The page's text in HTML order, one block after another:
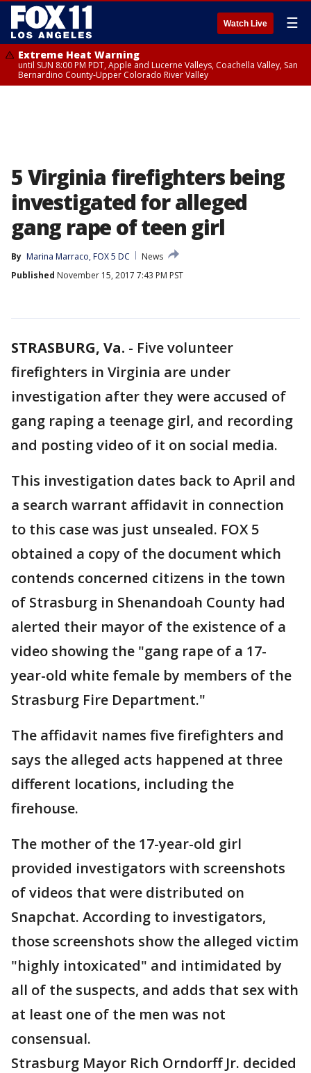
Watch Live ☰
Extreme Heat Warning
until SUN 8:00 PM PDT, Apple and Lucerne Valleys, Coachella Valley, San
Bernardino County-Upper Colorado River Valley
5 Virginia firefighters being
investigated for alleged
gang rape of teen girl
By Marina Marraco, FOX 5 DC
News
Published November 15, 2017 7:43 PM PST
STRASBURG, Va. - Five volunteer
firefighters in Virginia are under
investigation after they were accused of
gang raping a teenage girl, and recording
and posting video of it on social media.
This investigation dates back to April and
a search warrant affidavit in connection
to this case was just unsealed. FOX 5
obtained a copy of the document which
contends concerned citizens in the town
of Strasburg in Shenandoah County had
alerted their mayor of the existence of a
video showing the "gang rape of a 17-
year-old white female by members of the
Strasburg Fire Department."
The affidavit names five firefighters and
says the alleged acts happened at three
different locations, including the
firehouse.
The mother of the 17-year-old girl
provided investigators with screenshots
of videos that were distributed on
Snapchat. According to investigators,
those screenshots show the alleged victim
"highly intoxicated" and intimidated by
all of the suspects, and adds that sex with
at least one of the men was not
consensual.
Strasburg Mayor Rich Orndorff Jr. decided